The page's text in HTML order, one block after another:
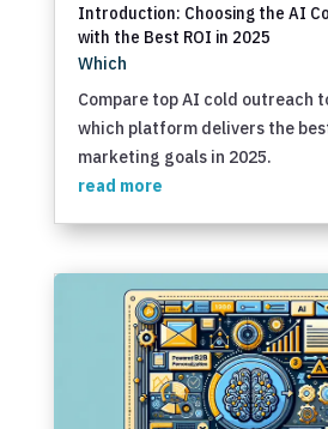
Introduction: Choosing the AI
with the Best ROI in 2025
Which
Compare top AI cold outreach
which platform delivers the
marketing goals in 2025.
read more